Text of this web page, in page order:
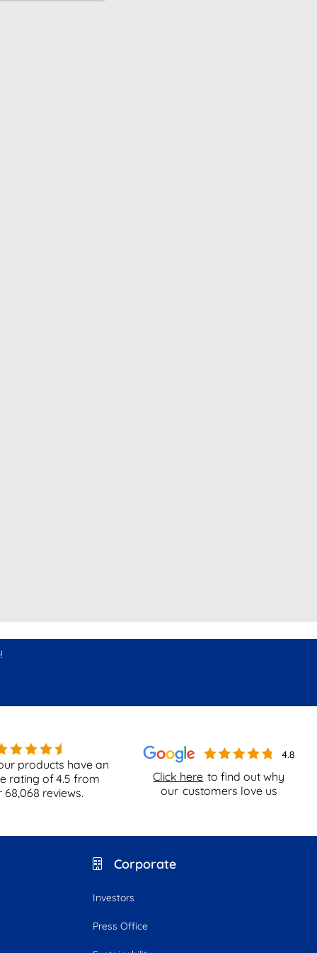
Click here to find out why
our customers love us
products have an
rating of4.5 from
68,068 reviews.
Corporate
Investors
Press Office